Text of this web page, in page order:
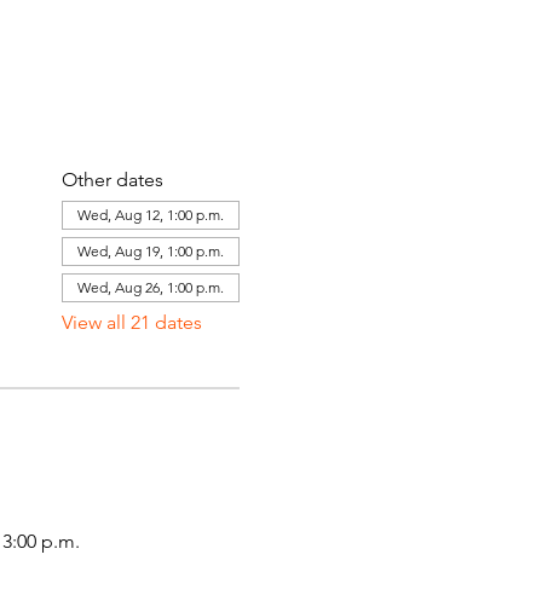
Other dates
Wed, Aug 12, 1:00 p.m.
Wed, Aug 19, 1:00 p.m.
Wed, Aug 26, 1:00 p.m.
View all 21 dates
p.m.